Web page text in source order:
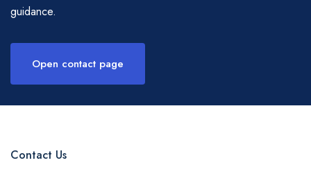
guidance.
Open contact page
Contact Us